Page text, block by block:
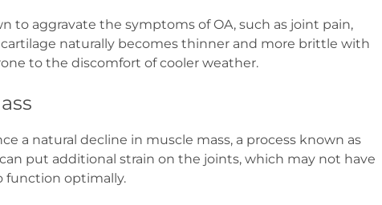
to aggravate the symptoms of OA, such as joint pain,
cartilage naturally becomes thinner and more brittle with
to the discomfort of cooler weather.
a natural decline in muscle mass, a process known as
put additional strain on the joints, which may not have
function optimally.